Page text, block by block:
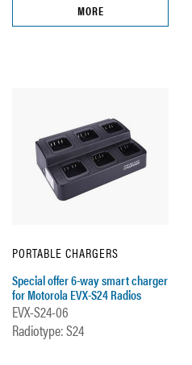
MORE
PORTABLE CHARGERS
Special offer 6-way smart charger
for Motorola EVX-S24 Radios
EVX-S24-06
Radiotype: S24